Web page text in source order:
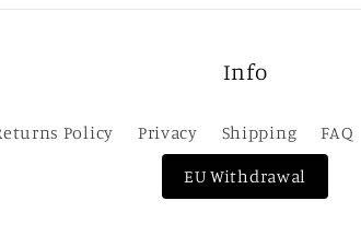
eBook
Info
Policy Privacy Shipping FAQ
EU Withdrawal